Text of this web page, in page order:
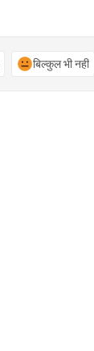
बिल्कुल भी नहीं